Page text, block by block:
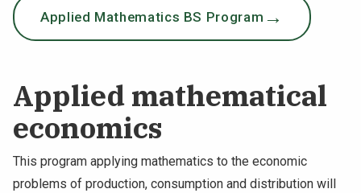
Applied Mathematics BS Program
Applied mathematical
economics
This program applying mathematics to the economic
problems of production, consumption and distribution will